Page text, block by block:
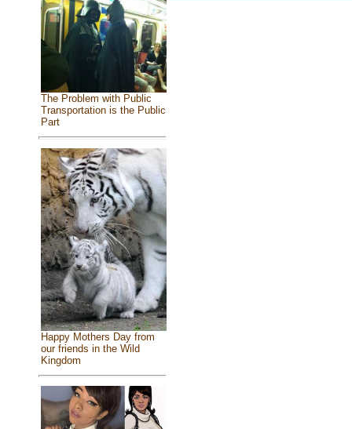
The Problem with Public
Transportation is the Public
Part
Happy Mothers Day from
our friends in the Wild
Kingdom